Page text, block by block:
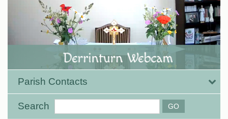
Parish Contacts
Search